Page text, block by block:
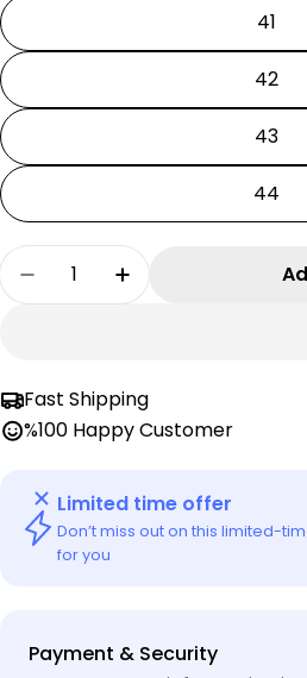
41
42
43
44
Quantity
Decrease Quantity For
Increase
Fast Shipping
%100 Happy Customer
Limited time offer
Don’t miss out on this limited-
for you
Payment & Security
Payment